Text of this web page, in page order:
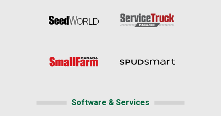
Software & Services